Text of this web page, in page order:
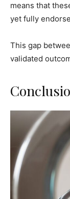
means that
yet fully
This gap
validated